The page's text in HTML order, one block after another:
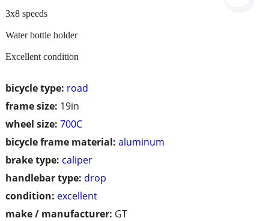
bicycle type: road
frame size: 19in
wheel size: 700C
bicycle frame material: aluminum
brake type: caliper
handlebar type: drop
condition: excellent
make / manufacturer: GT
3x8 speeds
Water bottle holder
Excellent condition